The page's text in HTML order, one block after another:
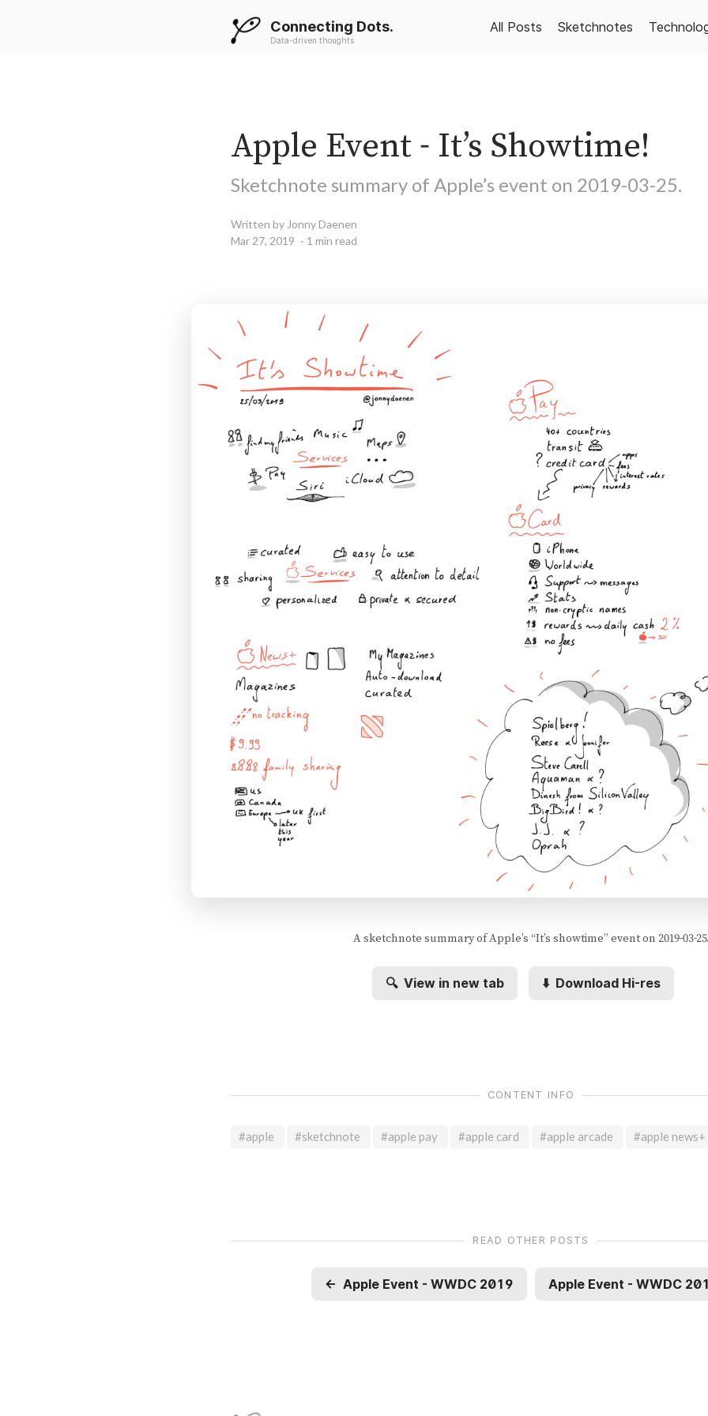
Connecting Dots.
Data-driven thoughts
All Posts Sketchnotes
Apple Event - It’s Showtime!
Sketchnote summary of Apple’s event on 2019-03-25.
Written by Jonny Daenen
Mar 27, 2019
1 min read
A sketchnote summary of Apple’s “It’s showtime” event on 2019-03-
🔍 View in new tab ⬇️ Download Hi-res
CONTENT INFO
#apple #sketchnote #apple pay #apple card #apple arcade #apple news+
READ OTHER POSTS
← Apple Event - WWDC 2019 Apple Event - WWDC